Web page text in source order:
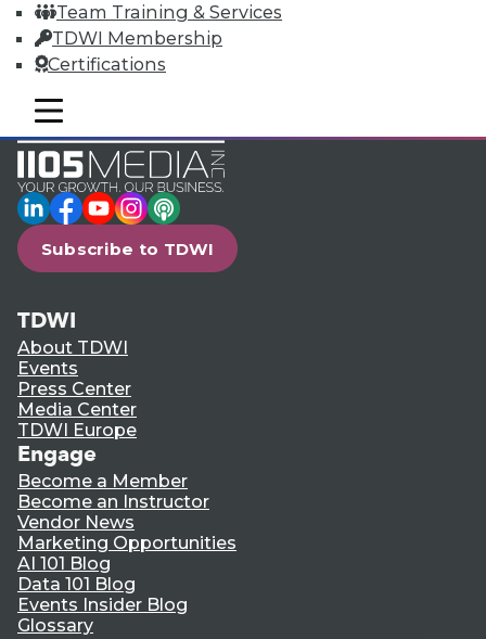
Team Training & Services
TDWI Membership
Certifications
mobile toggle line
mobile toggle line
mobile toggle line
LinkedIn
Facebook
YouTube
Instagram
Podcast
Subscribe to TDWI
TDWI
About TDWI
Events
Press Center
Media Center
TDWI Europe
Engage
Become a Member
Become an Instructor
Vendor News
Marketing Opportunities
AI 101 Blog
Data 101 Blog
Events Insider Blog
Glossary